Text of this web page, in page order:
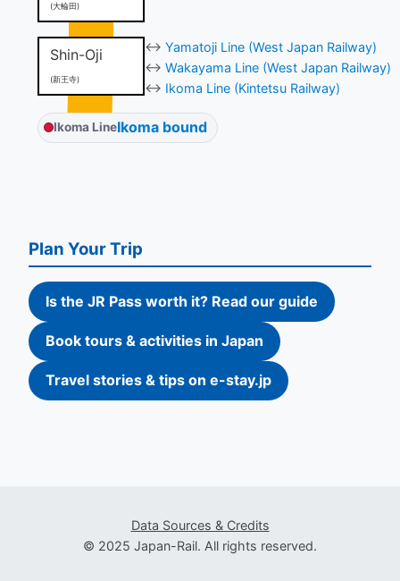
(大輪田)
Shin-Oji
(新王寺)
↔ Yamatoji Line (West Japan Railway)
↔ Wakayama Line (West Japan Railway)
↔ Ikoma Line (Kintetsu Railway)
Ikoma LineIkoma bound
Plan Your Trip
Is the JR Pass worth it? Read our guide
Book tours & activities in Japan
Travel stories & tips on e-stay.jp
Data Sources & Credits
© 2025 Japan-Rail. All rights reserved.